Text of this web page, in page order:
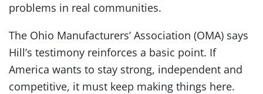
problems in real communities.
The Ohio Manufacturers’ Association (OMA) says
Hill’s testimony reinforces a basic point. If
America wants to stay strong, independent and
competitive, it must keep making things here.